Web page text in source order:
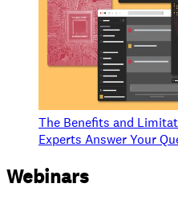
The Benefits and
Experts Answer Your
Webinars